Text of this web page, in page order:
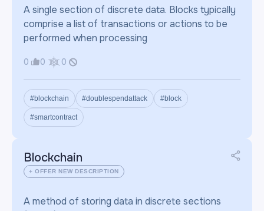
A single section of discrete data. Blocks typically
comprise a list of transactions or actions to be
performed when processing
0 0 0
#blockchain #doublespendattack #block
#smartcontract
Blockchain
+ OFFER NEW DESCRIPTION
A method of storing data in discrete sections